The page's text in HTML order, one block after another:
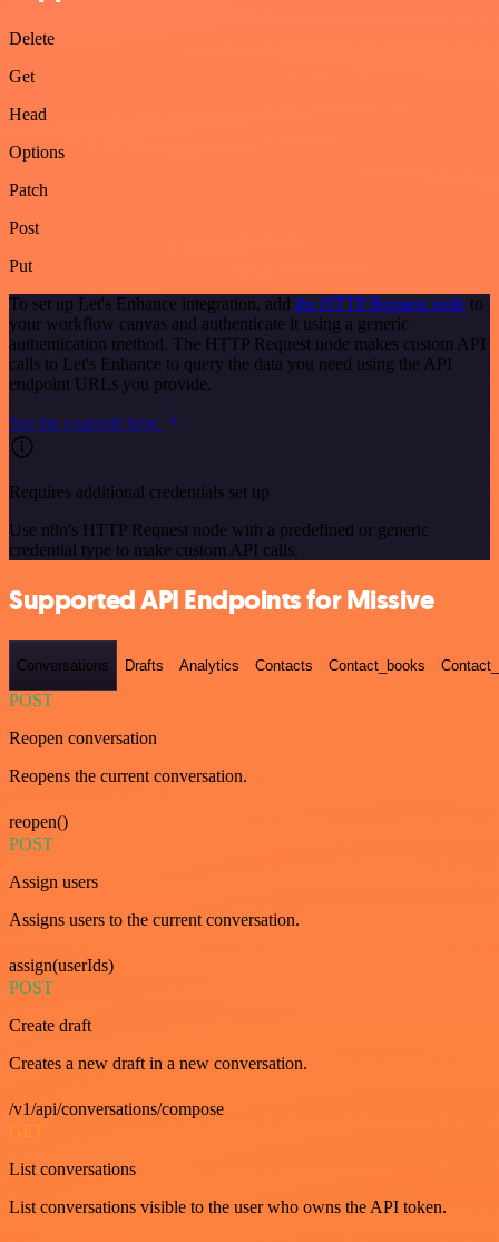
Delete
Get
Head
Options
Patch
Post
Put
To set up Let's Enhance integration, add the HTTP Request node to
your workflow canvas and authenticate it using a generic
authentication method. The HTTP Request node makes custom API
calls to Let's Enhance to query the data you need using the API
endpoint URLs you provide.
See the example here
Requires additional credentials set up
Use n8n's HTTP Request node with a predefined or generic
credential type to make custom API calls.
Supported API Endpoints for Missive
Conversations Drafts Analytics Contacts Contact_books
POST
Reopen conversation
Reopens the current conversation.
reopen()
POST
Assign users
Assigns users to the current conversation.
assign(userIds)
POST
Create draft
Creates a new draft in a new conversation.
/v1/api/conversations/compose
GET
List conversations
List conversations visible to the user who owns the API token.